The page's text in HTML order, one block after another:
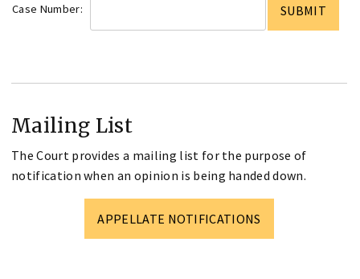
Case Number:
Mailing List
The Court provides a mailing list for the purpose of
notification when an opinion is being handed down.
APPELLATE NOTIFICATIONS